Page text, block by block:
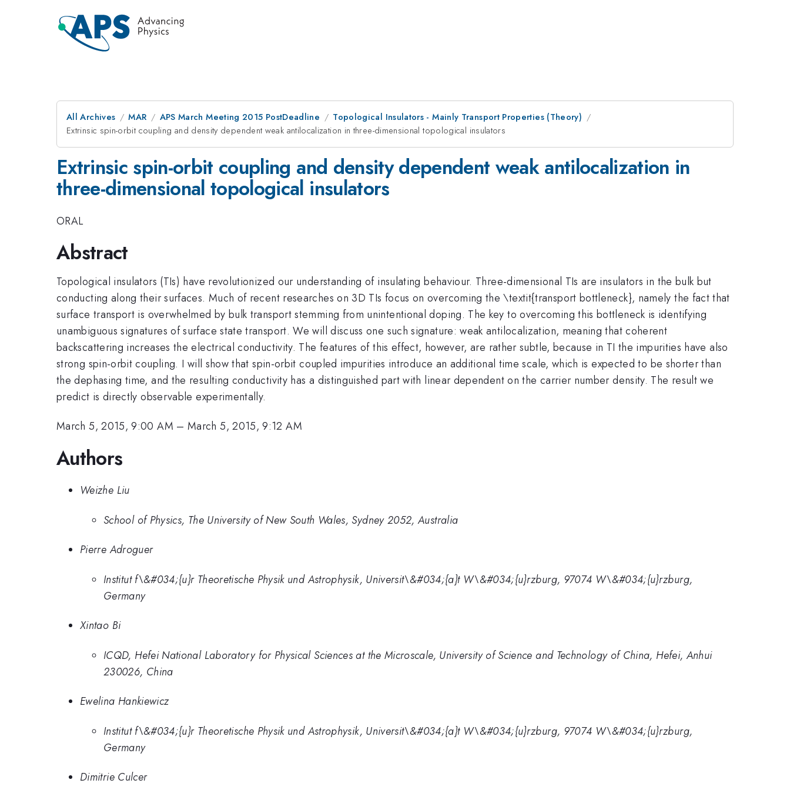
All Archives MAR APS March Meeting 2015 PostDeadline
Topological Insulators - Mainly Transport Properties (Theory)
Extrinsic spin-orbit coupling and density dependent weak antilocalization in three-dimensional topological insulators
Extrinsic spin-orbit coupling and density dependent weak antilocalization in
three-dimensional topological insulators
ORAL
Abstract
Topological insulators (TIs) have revolutionized our understanding of insulating behaviour. Three-dimensional TIs are insulators in the bulk but
conducting along their surfaces. Much of recent researches on 3D TIs focus on overcoming the \textit{transport bottleneck}, namely the fact that
surface transport is overwhelmed by bulk transport stemming from unintentional doping. The key to overcoming this bottleneck is identifying
unambiguous signatures of surface state transport. We will discuss one such signature: weak antilocalization, meaning that coherent
backscattering increases the electrical conductivity. The features of this effect, however, are rather subtle, because in TI the impurities have also
strong spin-orbit coupling. I will show that spin-orbit coupled impurities introduce an additional time scale, which is expected to be shorter than
the dephasing time, and the resulting conductivity has a distinguished part with linear dependent on the carrier number density. The result we
predict is directly observable experimentally.
March 5, 2015, 9:00 AM –March 5, 2015, 9:12 AM
Authors
Weizhe Liu
School of Physics, The University of New South Wales, Sydney 2052, Australia
Pierre Adroguer
Institut f\&#034;{u}r Theoretische Physik und Astrophysik, Universit\&#034;{a}t W\&#034;{u}rzburg, 97074 W\&#034;{u}rzburg,
Germany
Xintao Bi
ICQD, Hefei National Laboratory for Physical Sciences at the Microscale, University of Science and Technology of China, Hefei, Anhui
230026, China
Ewelina Hankiewicz
Institut f\&#034;{u}r Theoretische Physik und Astrophysik, Universit\&#034;{a}t W\&#034;{u}rzburg, 97074 W\&#034;{u}rzburg,
Germany
Dimitrie Culcer